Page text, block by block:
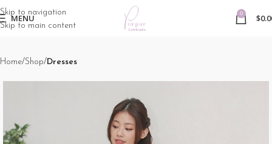
Skip to navigation
Skip to main content
MENU 0 $
Home Shop Dresses